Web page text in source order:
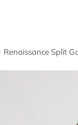
Renaissance Split